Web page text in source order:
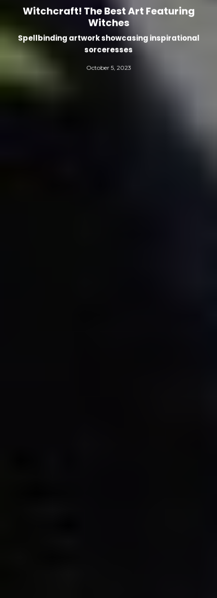
Witchcraft! The Best Art Featuring
Witches
Spellbinding artwork showcasing inspirational
sorceresses
October 5, 2023